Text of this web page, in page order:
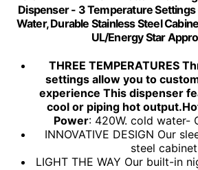
Dispenser - 3 Temperature Settings
Water, Durable Stainless Steel
UL/Energy Star
THREE TEMPERATURES
settings allow you to
experience This dispenser
cool or piping hot
Power: 420W. cold water-
INNOVATIVE DESIGN Our
steel
LIGHT THE WAY Our built-in